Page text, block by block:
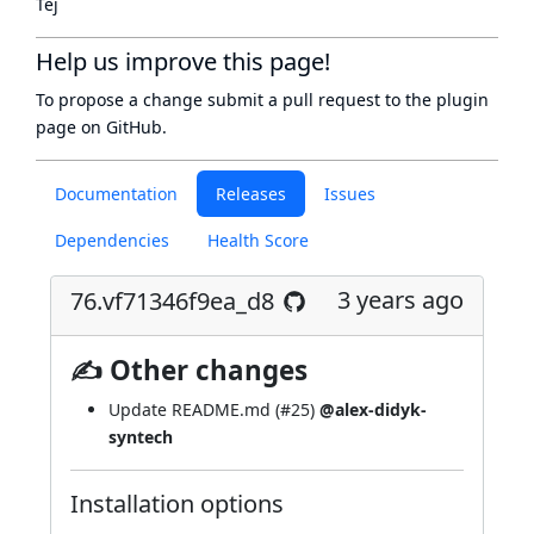
Documentation Releases Issues
Dependencies Health Score
76.vf71346f9ea_d8 3 years ago
✍ Other changes
Update README.md (#25) @alex-didyk-
syntech
Installation options
Help us improve this page!
To propose a change submit a pull request to the plugin
page on GitHub.